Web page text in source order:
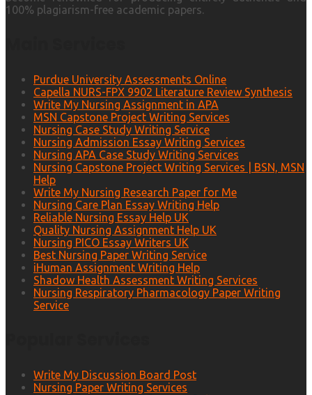
100% plagiarism-free academic papers.
Purdue University Assessments Online
Capella NURS-FPX 9902 Literature Review Synthesis
Write My Nursing Assignment in APA
MSN Capstone Project Writing Services
Nursing Case Study Writing Service
Nursing Admission Essay Writing Services
Nursing APA Case Study Writing Services
Nursing Capstone Project Writing Services | BSN, MSN
Help
Write My Nursing Research Paper for Me
Nursing Care Plan Essay Writing Help
Reliable Nursing Essay Help UK
Quality Nursing Assignment Help UK
Nursing PICO Essay Writers UK
Best Nursing Paper Writing Service
iHuman Assignment Writing Help
Shadow Health Assessment Writing Services
Nursing Respiratory Pharmacology Paper Writing
Service
Write My Discussion Board Post
Nursing Paper Writing Services